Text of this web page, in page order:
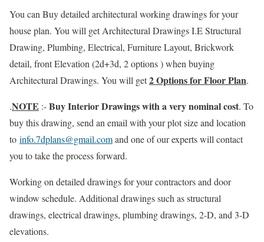
You can Buy detailed architectural working drawings for your
house plan. You will get Architectural Drawings I.E Structural
Drawing, Plumbing, Electrical, Furniture Layout, Brickwork
detail, front Elevation (2d+3d, 2 options ) when buying
Architectural Drawings. You will get2 Options for Floor Plan.
.NOTE :-Buy Interior Drawings with a very nominal cost. To
buy this drawing, send an email with your plot size and location
to info.7dplans@gmail.comand one of our experts will contact
you to take the process forward.
Working on detailed drawings for your contractors and door
window schedule. Additional drawings such as structural
drawings, electrical drawings, plumbing drawings, 2-D, and 3-D
elevations.